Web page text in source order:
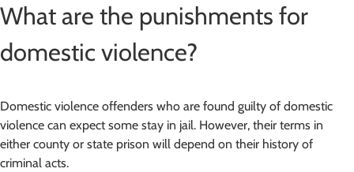
What are the punishments for
domestic violence?
Domestic violence offenders who are found guilty of domestic
violence can expect some stay in jail. However, their terms in
either county or state prison will depend on their history of
criminal acts.